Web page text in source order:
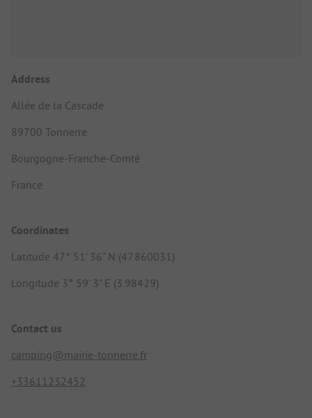
Address
Allée de la Cascade
89700 Tonnerre
Bourgogne-Franche-Comté
France
Coordinates
Latitude 47° 51' 36" N (47.860031)
Longitude 3° 59' 3" E (3.98429)
Contact us
camping@mairie-tonnerre.fr
+33611232452